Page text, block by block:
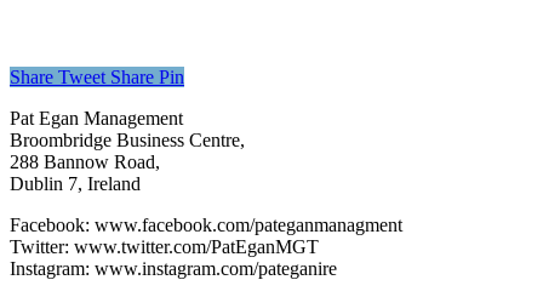
Share Tweet Share Pin
Pat Egan Management
Broombridge Business Centre,
288 Bannow Road,
Dublin 7, Ireland
Facebook: www.facebook.com/pateganmanagment
Twitter: www.twitter.com/PatEganMGT
Instagram: www.instagram.com/pateganire